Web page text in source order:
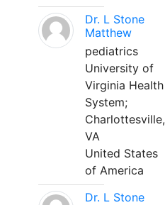
Dr. L Stone
Matthew
pediatrics
University of
Virginia Health
System;
Charlottesville,
VA
United States
of America
Dr. L Stone